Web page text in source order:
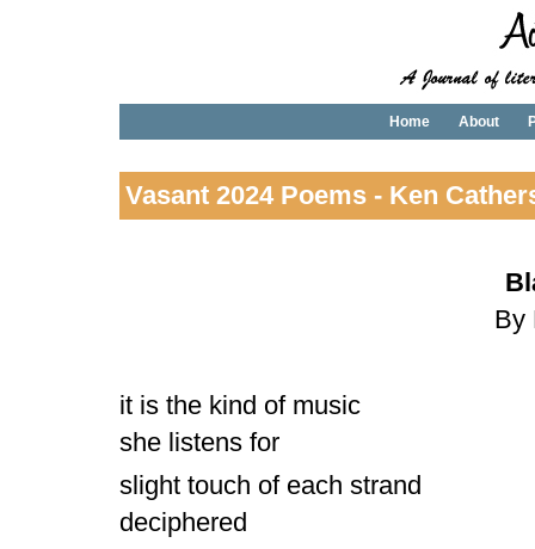
Home About
Vasant 2024 Poems - Ken
By
it is the kind of music
she listens for
slight touch of each strand
deciphered